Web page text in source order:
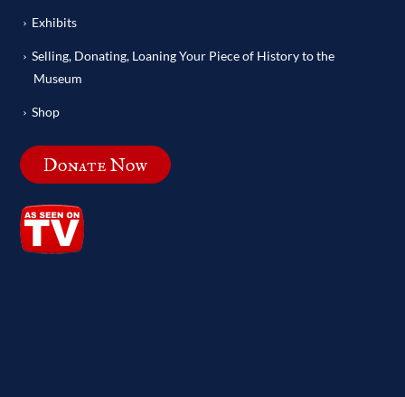
Exhibits
Selling, Donating, Loaning Your Piece of History to the
Museum
Shop
Donate Now